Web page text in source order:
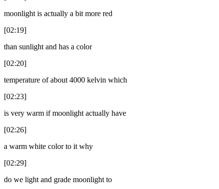
moonlight is actually a bit more red
[02:19]
than sunlight and has a color
[02:20]
temperature of about 4000 kelvin which
[02:23]
is very warm if moonlight actually have
[02:26]
a warm white color to it why
[02:29]
do we light and grade moonlight to